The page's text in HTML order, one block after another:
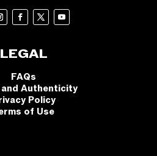
LEGAL
FAQs
Authenticity
Policy
of Use